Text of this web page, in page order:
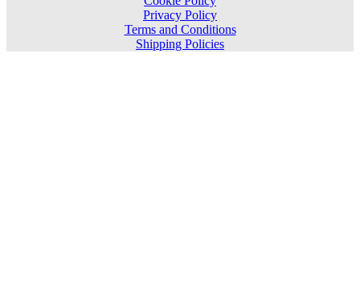
Privacy Policy
Terms and Conditions
Shipping Policies